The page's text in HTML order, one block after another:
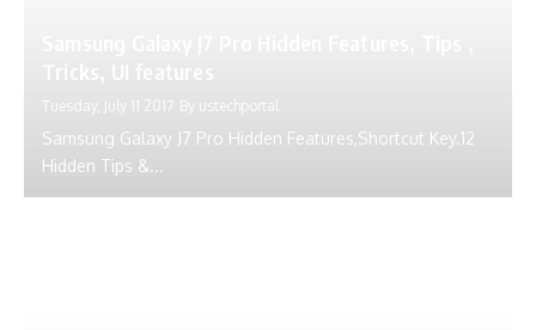
Tuesday, July 11 2017 By ustechportal
Samsung Galaxy J7 Pro Hidden Features,Shortcut Key.12
Hidden Tips &...